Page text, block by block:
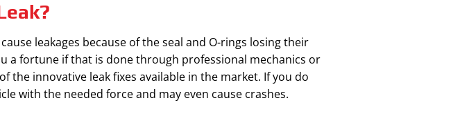
leakages because of the seal and O-rings losing their
a fortune if that is done through professional mechanics or
the innovative leak fixes available in the market. If you do
with the needed force and may even cause crashes.